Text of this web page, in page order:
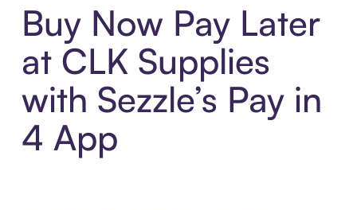
Buy Now Pay Later
at CLK Supplies
with Sezzle’s Pay in
4 App